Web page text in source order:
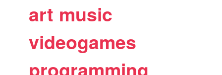
art music
videogames